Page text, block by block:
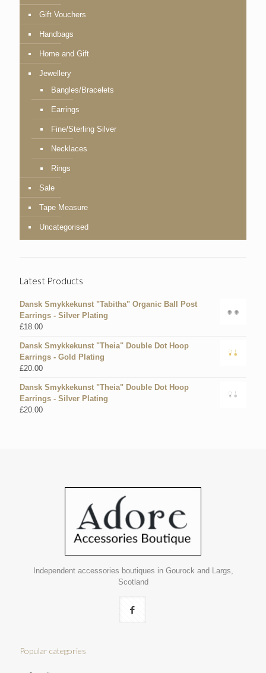
Gift Vouchers
Handbags
Home and Gift
Jewellery
Bangles/Bracelets
Earrings
Fine/Sterling Silver
Necklaces
Rings
Sale
Tape Measure
Uncategorised
Latest Products
Dansk Smykkekunst "Tabitha" Organic Ball Post
Earrings - Silver Plating
£18.00
Dansk Smykkekunst "Theia" Double Dot Hoop
Earrings - Gold Plating
£20.00
Dansk Smykkekunst "Theia" Double Dot Hoop
Earrings - Silver Plating
£20.00
Independent accessories boutiques in Gourock and Largs,
Scotland
Popular categories